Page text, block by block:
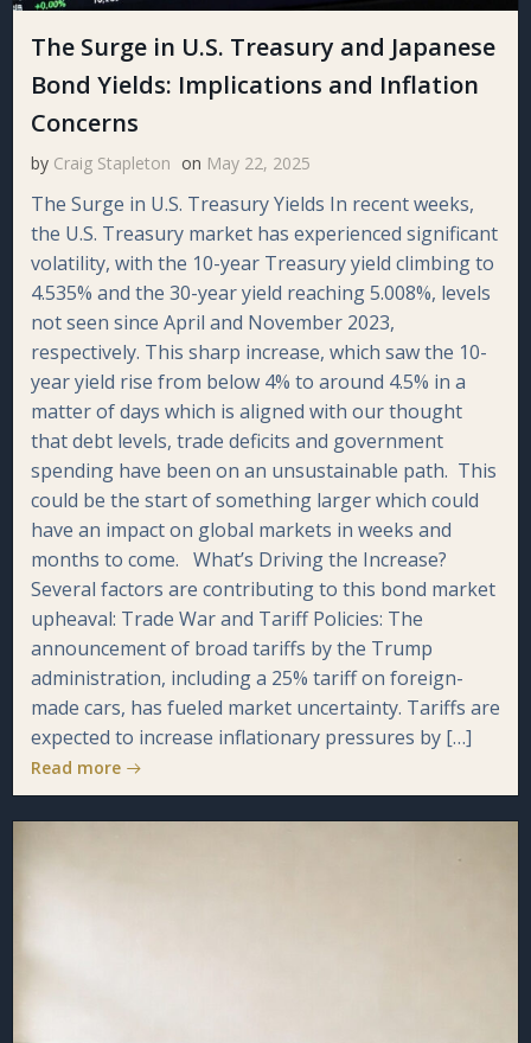
The Surge in U.S. Treasury and Japanese
Bond Yields: Implications and Inflation
Concerns
by Craig Stapleton on May 22, 2025
The Surge in U.S. Treasury Yields In recent weeks,
the U.S. Treasury market has experienced significant
volatility, with the 10-year Treasury yield climbing to
4.535% and the 30-year yield reaching 5.008%, levels
not seen since April and November 2023,
respectively. This sharp increase, which saw the 10-
year yield rise from below 4% to around 4.5% in a
matter of days which is aligned with our thought
that debt levels, trade deficits and government
spending have been on an unsustainable path. This
could be the start of something larger which could
have an impact on global markets in weeks and
months to come. What’s Driving the Increase?
Several factors are contributing to this bond market
upheaval: Trade War and Tariff Policies: The
announcement of broad tariffs by the Trump
administration, including a 25% tariff on foreign-
made cars, has fueled market uncertainty. Tariffs are
expected to increase inflationary pressures by […]
Read more